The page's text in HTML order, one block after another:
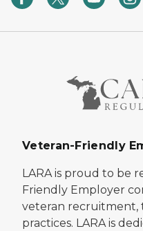
Veteran-Friendly
LARA is proud to be
Friendly Employer
veteran recruitment,
practices. LARA is